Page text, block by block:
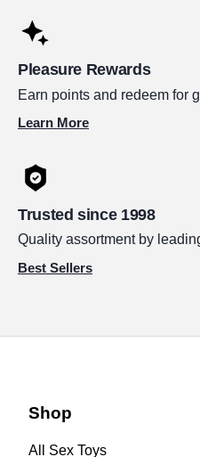
Pleasure Rewards
Earn points and redeem for
Learn More
Trusted since 1998
Quality assortment by
Best Sellers
Shop
All Sex Toys